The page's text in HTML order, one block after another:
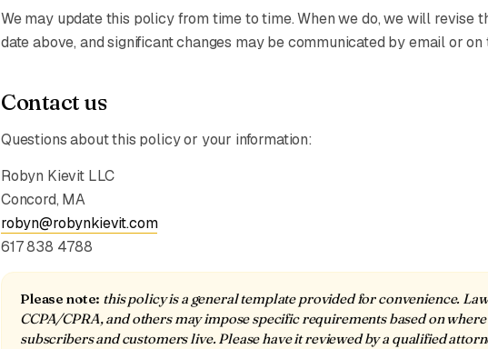
We may update this policy from time to time. When we do, we will revise
date above, and significant changes may be communicated by email or on
Contact us
Questions about this policy or your information:
Robyn Kievit LLC
Concord, MA
robyn@robynkievit.com
617 838 4788
Please note: this policy is a general template provided for convenience.
CCPA/CPRA, and others may impose specific requirements based on
subscribers and customers live. Please have it reviewed by a qualified